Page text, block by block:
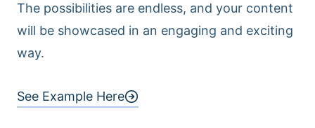
The possibilities are endless, and your content
will be showcased in an engaging and exciting
way.
See Example Here